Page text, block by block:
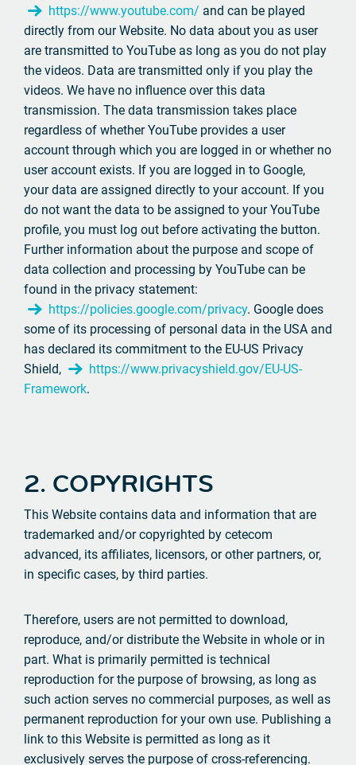
https://www.youtube.com/ and can be played
directly from our Website. No data about you as user
are transmitted to YouTube as long as you do not play
the videos. Data are transmitted only if you play the
videos. We have no influence over this data
transmission. The data transmission takes place
regardless of whether YouTube provides a user
account through which you are logged in or whether no
user account exists. If you are logged in to Google,
your data are assigned directly to your account. If you
do not want the data to be assigned to your YouTube
profile, you must log out before activating the button.
Further information about the purpose and scope of
data collection and processing by YouTube can be
found in the privacy statement:
https://policies.google.com/privacy. Google does
some of its processing of personal data in the USA and
has declared its commitment to the EU-US Privacy
Shield,
https://www.privacyshield.gov/EU-US-
Framework.
2. COPYRIGHTS
This Website contains data and information that are
trademarked and/or copyrighted by cetecom
advanced, its affiliates, licensors, or other partners, or,
in specific cases, by third parties.
Therefore, users are not permitted to download,
reproduce, and/or distribute the Website in whole or in
part. What is primarily permitted is technical
reproduction for the purpose of browsing, as long as
such action serves no commercial purposes, as well as
permanent reproduction for your own use. Publishing a
link to this Website is permitted as long as it
exclusively serves the purpose of cross-referencing.